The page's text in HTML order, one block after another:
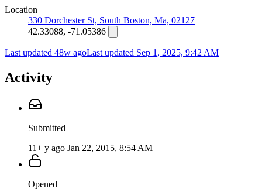
Location
330 Dorchester St, South Boston, Ma, 02127
42.33088, -71.05386
Last updated 48w agoLast updated Sep 1, 2025, 9:42 AM
Activity
Submitted
11+ y ago Jan 22, 2015, 8:54 AM
Opened